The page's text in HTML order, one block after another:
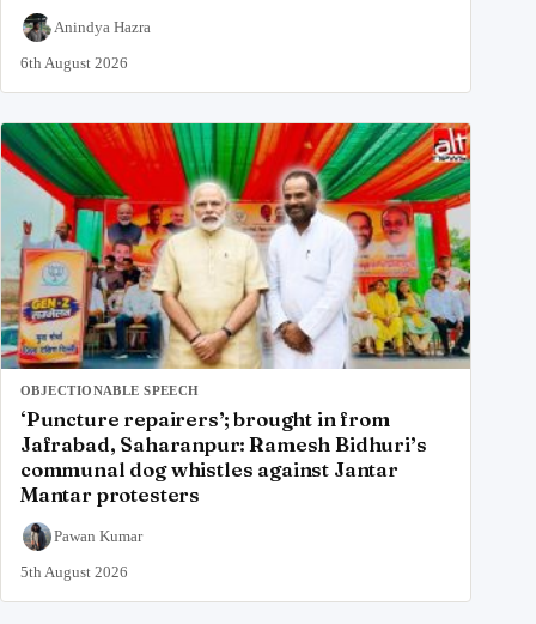
Anindya Hazra
6th August 2026
OBJECTIONABLE SPEECH
‘Puncture repairers’; brought in from
Jafrabad, Saharanpur: Ramesh Bidhuri’s
communal dog whistles against Jantar
Mantar protesters
Pawan Kumar
5th August 2026